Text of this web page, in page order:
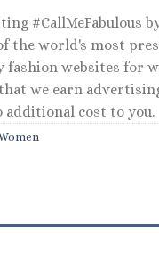
#CallMeFabulous
the world's most
fashion websites for
we earn
additional cost to you.